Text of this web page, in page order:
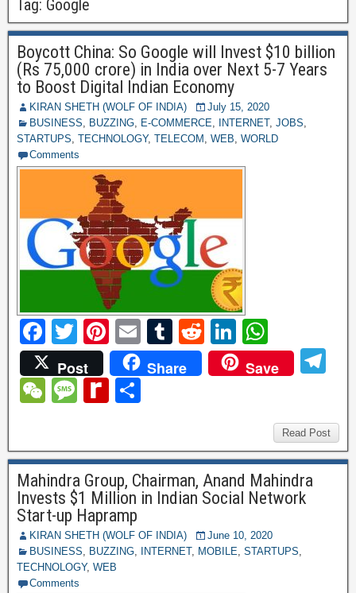
Tag: Google
Boycott China: So Google will Invest $10 billion
(Rs 75,000 crore) in India over Next 5-7 Years
to Boost Digital Indian Economy
KIRAN SHETH (WOLF OF INDIA)
July 15, 2020
BUSINESS, BUZZING, E-COMMERCE, INTERNET, JOBS,
STARTUPS, TECHNOLOGY, TELECOM , WEB, WORLD
Comments
F
a
c
e
o
o
k
T
wi
tt
er
Pi
nt
er
e
E
m
ail
T
u
m
R
e
d
Li
n
k
n
h
at
A
p
p
Post Share Save
gr
a
W
h
at
M
a
g
e
R
ff
M
y
P
a
e
Read Post
Mahindra Group, Chairman, Anand Mahindra
Invests $1 Million in Indian Social Network
Start-up Hapramp
KIRAN SHETH (WOLF OF INDIA)
June 10, 2020
BUSINESS, BUZZING, INTERNET, MOBILE, STARTUPS,
TECHNOLOGY, WEB
Comments